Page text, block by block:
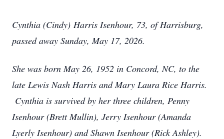
Cynthia (Cindy) Harris Isenhour, 73, of Harrisburg,
passed away Sunday, May 17, 2026.
She was born May 26, 1952 in Concord, NC, to the
late Lewis Nash Harris and Mary Laura Rice Harris.
Cynthia is survived by her three children, Penny
Isenhour (Brett Mullin), Jerry Isenhour (Amanda
Lyerly Isenhour) and Shawn Isenhour (Rick Ashley).